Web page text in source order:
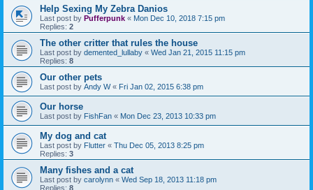
Help Sexing My Zebra Danios
Last post by Pufferpunk « Mon Dec 10, 2018 7:15 pm
Replies: 2
The other critter that rules the house
Last post by demented_lullaby « Wed Jan 21, 2015 11:15 pm
Replies: 8
Our other pets
Last post by Andy W« Fri Jan 02, 2015 6:38 pm
Our horse
Last post by FishFan « Mon Dec 23, 2013 10:33 pm
My dog and cat
Last post by Flutter « Thu Dec 05, 2013 8:25 pm
Replies: 3
Many fishes and a cat
Last post by carolynn « Wed Sep 18, 2013 11:18 pm
Replies: 8